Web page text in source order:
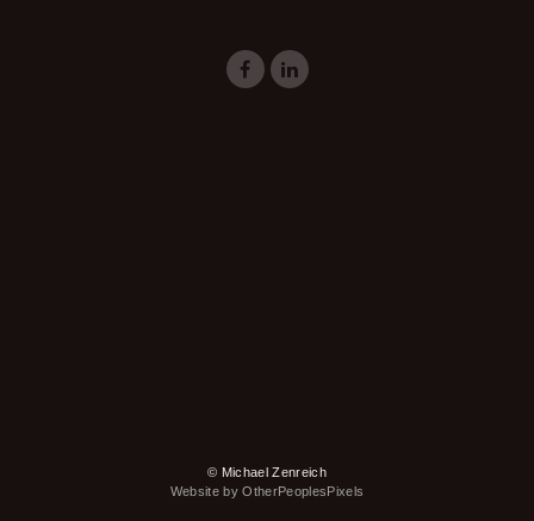
© Michael Zenreich
Website by OtherPeoplesPixels